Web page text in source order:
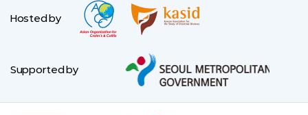
Hosted by
Supported by